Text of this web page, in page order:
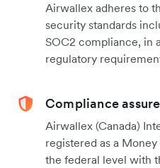
Airwallex adheres to
security standards
SOC2 compliance, in
regulatory
Compliance
Airwallex (Canada)
registered as a
the federal level with